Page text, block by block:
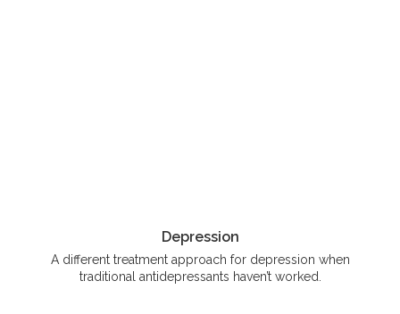
Depression
A different treatment approach for depression when
traditional antidepressants haven’t worked.